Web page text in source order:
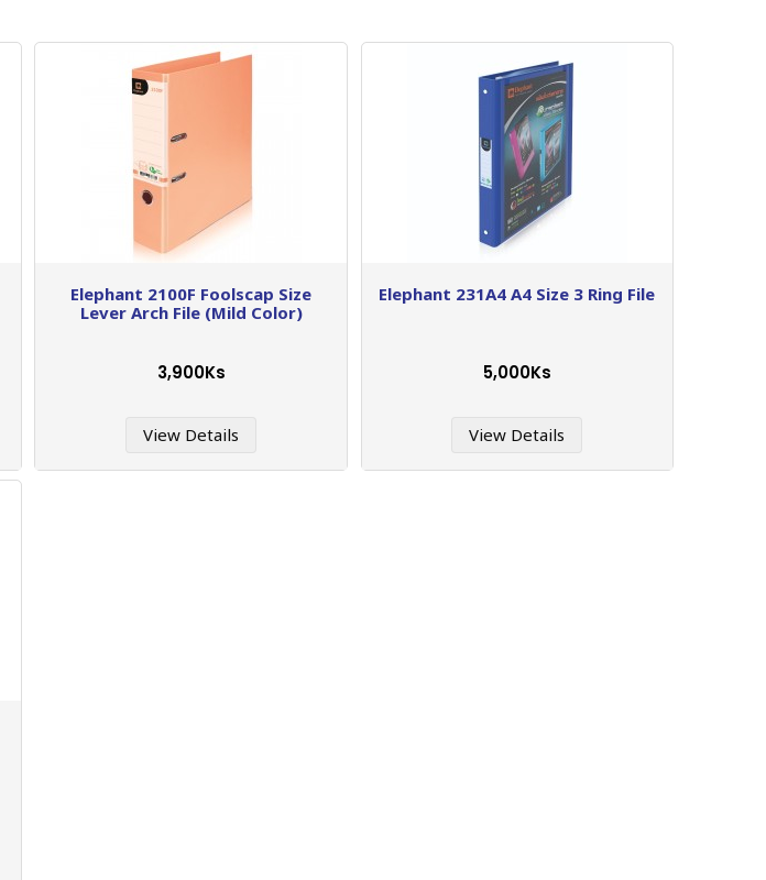
Elephant 2100F Foolscap Size
Lever Arch File (Mild Color)
3,900Ks
View Details
Elephant 231A4 A4 Size 3 Ring File
5,000Ks
View Details